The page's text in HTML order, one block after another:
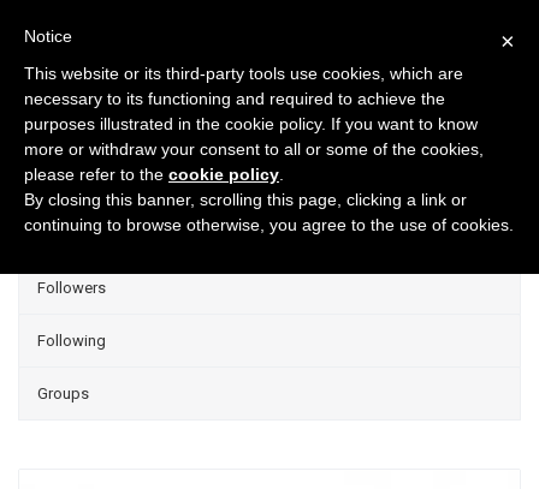
Projects
Group Projects
Liked
Followers
Following
Groups
×
Notice
This website or its third-party tools use cookies, which are
necessary to its functioning and required to achieve the
purposes illustrated in the cookie policy. If you want to know
more or withdraw your consent to all or some of the cookies,
please refer to the cookie policy
By closing this banner, scrolling this page, clicking a link or
continuing to browse otherwise, you agree to the use of cookies.